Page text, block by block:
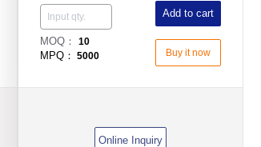
MOQ： 10
MPQ： 5000
Add to cart
Buy it now
Online Inquiry